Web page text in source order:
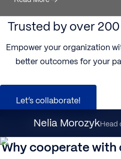
Trusted by over
Empower your organization
better outcomes for your
Let’s collaborate!
Nataliia DynkaClient
Nelia MorozykHead
Why cooperate with